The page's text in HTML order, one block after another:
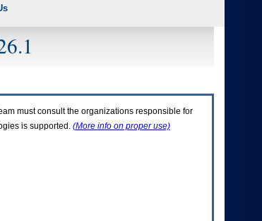
must consult the organizations responsible for
is supported. (More info on proper use)